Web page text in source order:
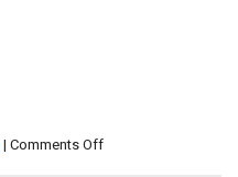
| Comments Offon